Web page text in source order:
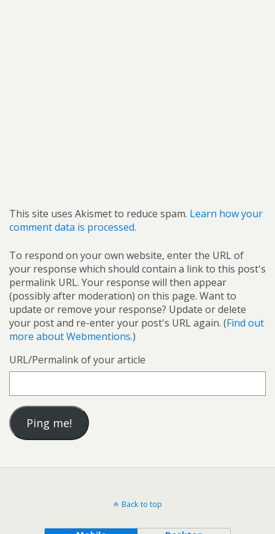
This site uses Akismet to reduce spam. Learn how your
comment data is processed.
To respond on your own website, enter the URL of
your response which should contain a link to this post's
permalink URL. Your response will then appear
(possibly after moderation) on this page. Want to
update or remove your response? Update or delete
your post and re-enter your post's URL again. (Find out
more about Webmentions.)
URL/Permalink of your article
Back to top